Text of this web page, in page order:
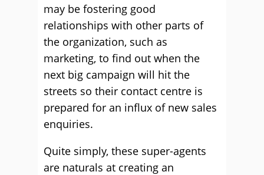
may be fostering good
relationships with other parts of
the organization, such as
marketing, to find out when the
next big campaign will hit the
streets so their contact centre is
prepared for an influx of new sales
enquiries.
Quite simply, these super-agents
are naturals at creating an